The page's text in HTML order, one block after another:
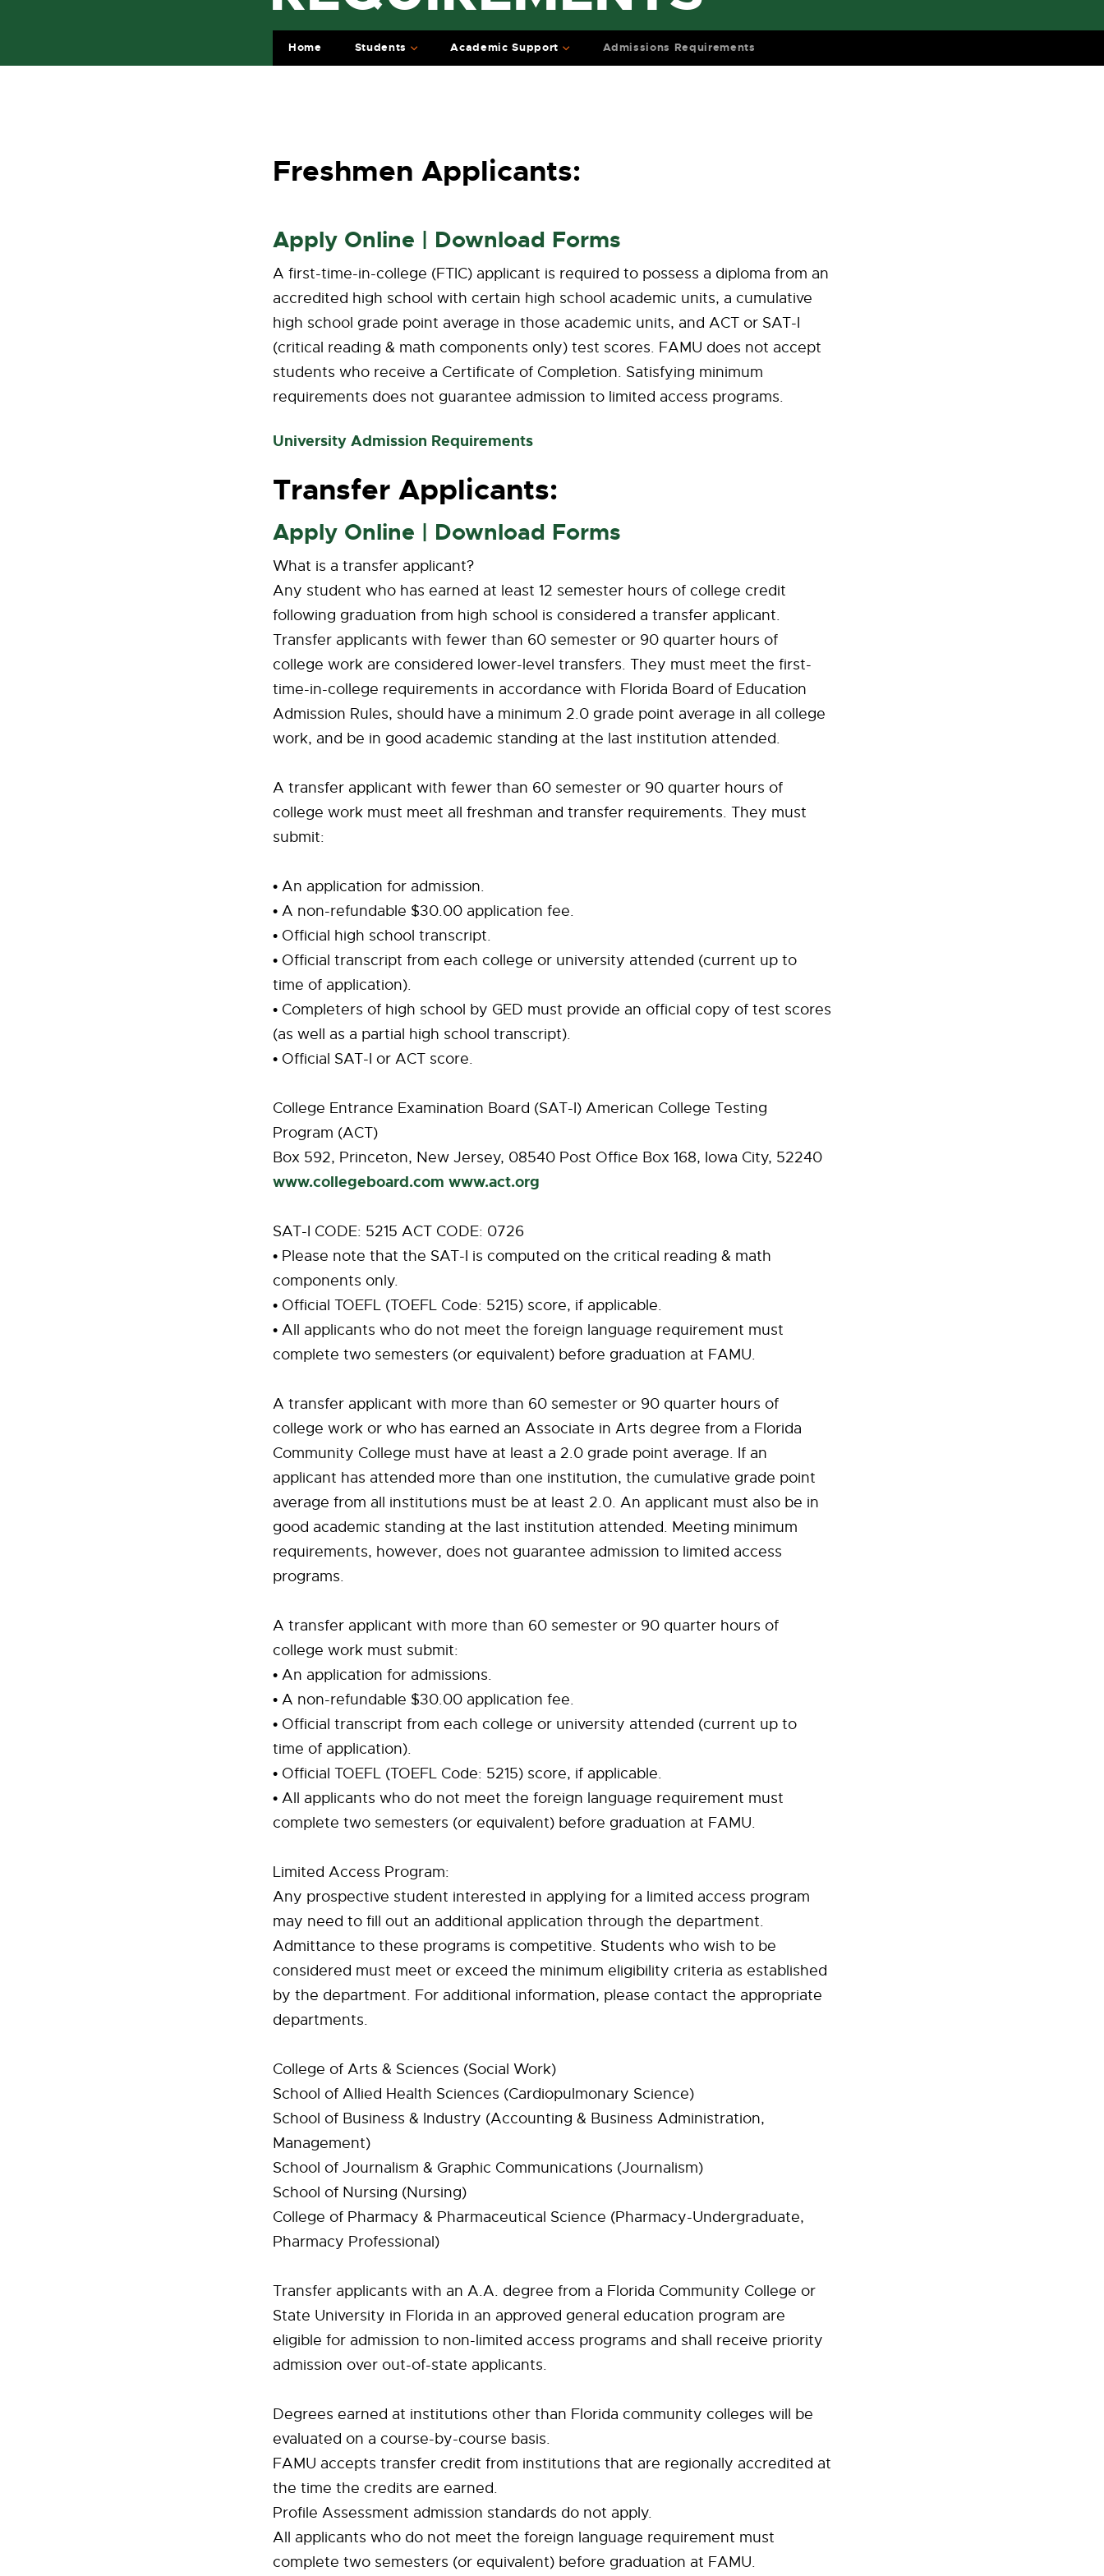
Home Students Academic Support Admissions Requirements
Freshmen Applicants:
Apply Online | Download Forms
A first-time-in-college (FTIC) applicant is required to possess a diploma from an
accredited high school with certain high school academic units, a cumulative
high school grade point average in those academic units, and ACT or SAT-I
(critical reading & math components only) test scores. FAMU does not accept
students who receive a Certificate of Completion. Satisfying minimum
requirements does not guarantee admission to limited access programs.
University Admission Requirements
Transfer Applicants:
Apply Online | Download Forms
What is a transfer applicant?
Any student who has earned at least 12 semester hours of college credit
following graduation from high school is considered a transfer applicant.
Transfer applicants with fewer than 60 semester or 90 quarter hours of
college work are considered lower-level transfers. They must meet the first-
time-in-college requirements in accordance with Florida Board of Education
Admission Rules, should have a minimum 2.0 grade point average in all college
work, and be in good academic standing at the last institution attended.
A transfer applicant with fewer than 60 semester or 90 quarter hours of
college work must meet all freshman and transfer requirements. They must
submit:
• An application for admission.
• A non-refundable $30.00 application fee.
• Official high school transcript.
• Official transcript from each college or university attended (current up to
time of application).
• Completers of high school by GED must provide an official copy of test scores
(as well as a partial high school transcript).
• Official SAT-I or ACT score.
College Entrance Examination Board (SAT-I) American College Testing
Program (ACT)
Box 592, Princeton, New Jersey, 08540 Post Office Box 168, Iowa City, 52240
www.collegeboard.com www.act.org
SAT-I CODE: 5215 ACT CODE: 0726
• Please note that the SAT-I is computed on the critical reading & math
components only.
• Official TOEFL (TOEFL Code: 5215) score, if applicable.
• All applicants who do not meet the foreign language requirement must
complete two semesters (or equivalent) before graduation at FAMU.
A transfer applicant with more than 60 semester or 90 quarter hours of
college work or who has earned an Associate in Arts degree from a Florida
Community College must have at least a 2.0 grade point average. If an
applicant has attended more than one institution, the cumulative grade point
average from all institutions must be at least 2.0. An applicant must also be in
good academic standing at the last institution attended. Meeting minimum
requirements, however, does not guarantee admission to limited access
programs.
A transfer applicant with more than 60 semester or 90 quarter hours of
college work must submit:
• An application for admissions.
• A non-refundable $30.00 application fee.
• Official transcript from each college or university attended (current up to
time of application).
• Official TOEFL (TOEFL Code: 5215) score, if applicable.
• All applicants who do not meet the foreign language requirement must
complete two semesters (or equivalent) before graduation at FAMU.
Limited Access Program:
Any prospective student interested in applying for a limited access program
may need to fill out an additional application through the department.
Admittance to these programs is competitive. Students who wish to be
considered must meet or exceed the minimum eligibility criteria as established
by the department. For additional information, please contact the appropriate
departments.
College of Arts & Sciences (Social Work)
School of Allied Health Sciences (Cardiopulmonary Science)
School of Business & Industry (Accounting & Business Administration,
Management)
School of Journalism & Graphic Communications (Journalism)
School of Nursing (Nursing)
College of Pharmacy & Pharmaceutical Science (Pharmacy-Undergraduate,
Pharmacy Professional)
Transfer applicants with an A.A. degree from a Florida Community College or
State University in Florida in an approved general education program are
eligible for admission to non-limited access programs and shall receive priority
admission over out-of-state applicants.
Degrees earned at institutions other than Florida community colleges will be
evaluated on a course-by-course basis.
FAMU accepts transfer credit from institutions that are regionally accredited at
the time the credits are earned.
Profile Assessment admission standards do not apply.
All applicants who do not meet the foreign language requirement must
complete two semesters (or equivalent) before graduation at FAMU.